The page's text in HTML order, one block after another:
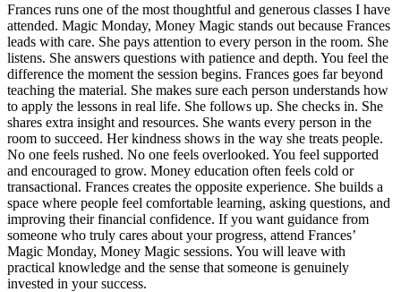
Frances runs one of the most thoughtful and generous classes I have
attended. Magic Monday, Money Magic stands out because Frances
leads with care. She pays attention to every person in the room. She
listens. She answers questions with patience and depth. You feel the
difference the moment the session begins. Frances goes far beyond
teaching the material. She makes sure each person understands how
to apply the lessons in real life. She follows up. She checks in. She
shares extra insight and resources. She wants every person in the
room to succeed. Her kindness shows in the way she treats people.
No one feels rushed. No one feels overlooked. You feel supported
and encouraged to grow. Money education often feels cold or
transactional. Frances creates the opposite experience. She builds a
space where people feel comfortable learning, asking questions, and
improving their financial confidence. If you want guidance from
someone who truly cares about your progress, attend Frances’
Magic Monday, Money Magic sessions. You will leave with
practical knowledge and the sense that someone is genuinely
invested in your success.